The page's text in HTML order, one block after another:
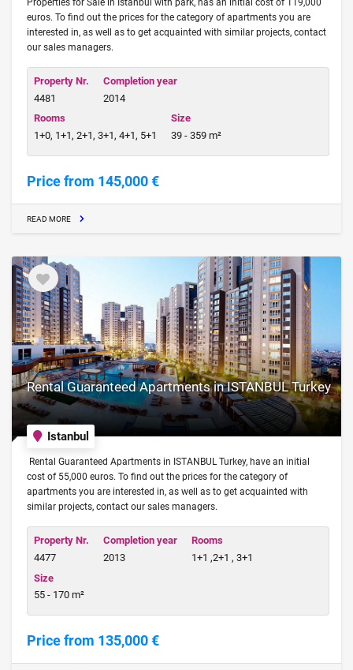
euros. To find out the prices for the category of apartments you are
interested in, as well as to get acquainted with similar projects, contact
our sales managers.
Property Nr.
4481
Completion year
2014
Rooms
1+0, 1+1, 2+1, 3+1, 4+1, 5+1
Size
39 - 359 m²
Price from 145,000 €
READ MORE
Rental Guaranteed Apartments in ISTANBUL Turkey
Istanbul
Rental Guaranteed Apartments in ISTANBUL Turkey, have an initial
cost of 55,000 euros. To find out the prices for the category of
apartments you are interested in, as well as to get acquainted with
similar projects, contact our sales managers.
Property Nr.
4477
Completion year
2013
Rooms
1+1 ,2+1 , 3+1
Size
55 - 170 m²
Price from 135,000 €